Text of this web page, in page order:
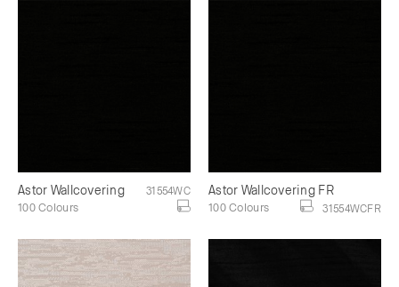
Astor Wallcovering 31554WC
100 Colours
Astor Wallcovering FR
31554WCFR
100 Colours